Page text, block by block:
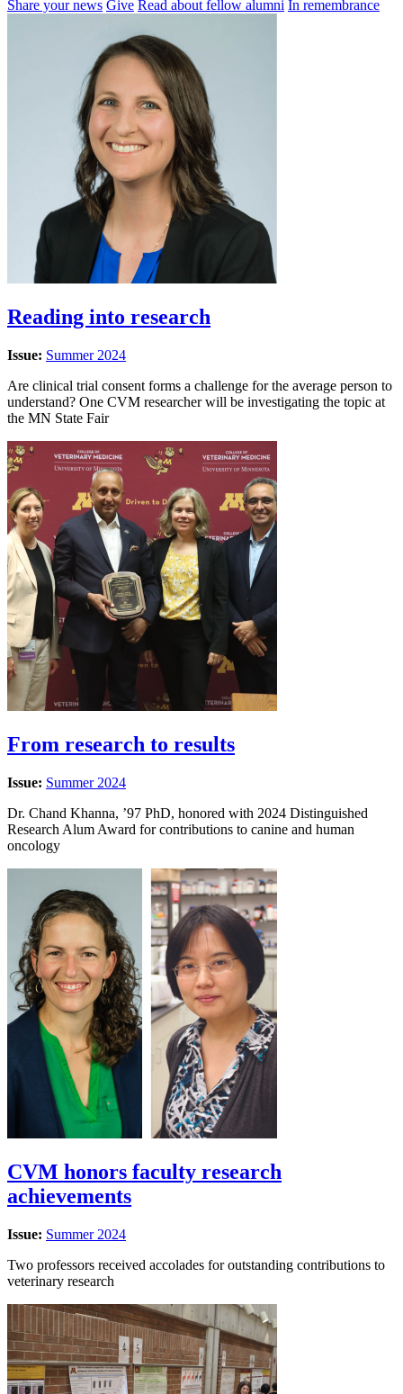
Share your news Give Read about fellow alumni In remembrance
Reading into research
Issue: Summer 2024
Are clinical trial consent forms a challenge for the average person to
understand? One CVM researcher will be investigating the topic at
the MN State Fair
From research to results
Issue: Summer 2024
Dr. Chand Khanna, ’97 PhD, honored with 2024 Distinguished
Research Alum Award for contributions to canine and human
oncology
CVM honors faculty research
achievements
Issue: Summer 2024
Two professors received accolades for outstanding contributions to
veterinary research